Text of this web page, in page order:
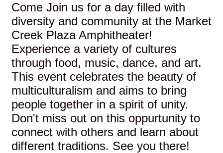
Come Join us for a day filled with
diversity and community at the Market
Creek Plaza Amphitheater!
Experience a variety of cultures
through food, music, dance, and art.
This event celebrates the beauty of
multiculturalism and aims to bring
people together in a spirit of unity.
Don't miss out on this oppurtunity to
connect with others and learn about
different traditions. See you there!